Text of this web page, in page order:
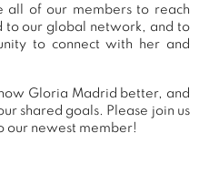
all of our members to reach
to our global network, and to
to connect with her and
Gloria Madrid better, and
shared goals. Please join us
our newest member!